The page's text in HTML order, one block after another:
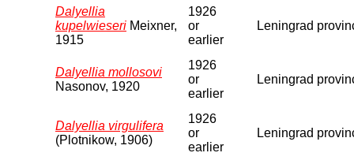
Dalyellia
kupelwieseri Meixner,
1915
1926
or
earlier
Leningrad
Dalyellia mollosovi
Nasonov, 1920
1926
or
earlier
Leningrad
Dalyellia virgulifera
(Plotnikow, 1906)
1926
or
earlier
Leningrad